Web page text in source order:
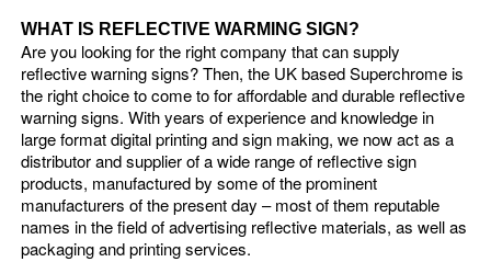
WHAT IS REFLECTIVE WARMING SIGN?
Are you looking for the right company that can supply
reflective warning signs? Then, the UK based Superchrome is
the right choice to come to for affordable and durable reflective
warning signs. With years of experience and knowledge in
large format digital printing and sign making, we now act as a
distributor and supplier of a wide range of reflective sign
products, manufactured by some of the prominent
manufacturers of the present day – most of them reputable
names in the field of advertising reflective materials, as well as
packaging and printing services.